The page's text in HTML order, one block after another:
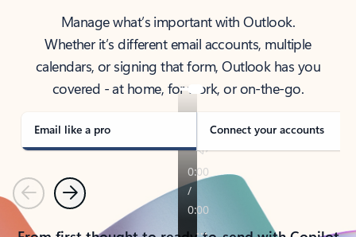
Manage what’s important with Outlook.
Whether it’s different email accounts, multiple
calendars, or signing that form, Outlook has you
covered - at home, for work, or on-the-go.
Email like a pro Connect your accounts
PreviousNext